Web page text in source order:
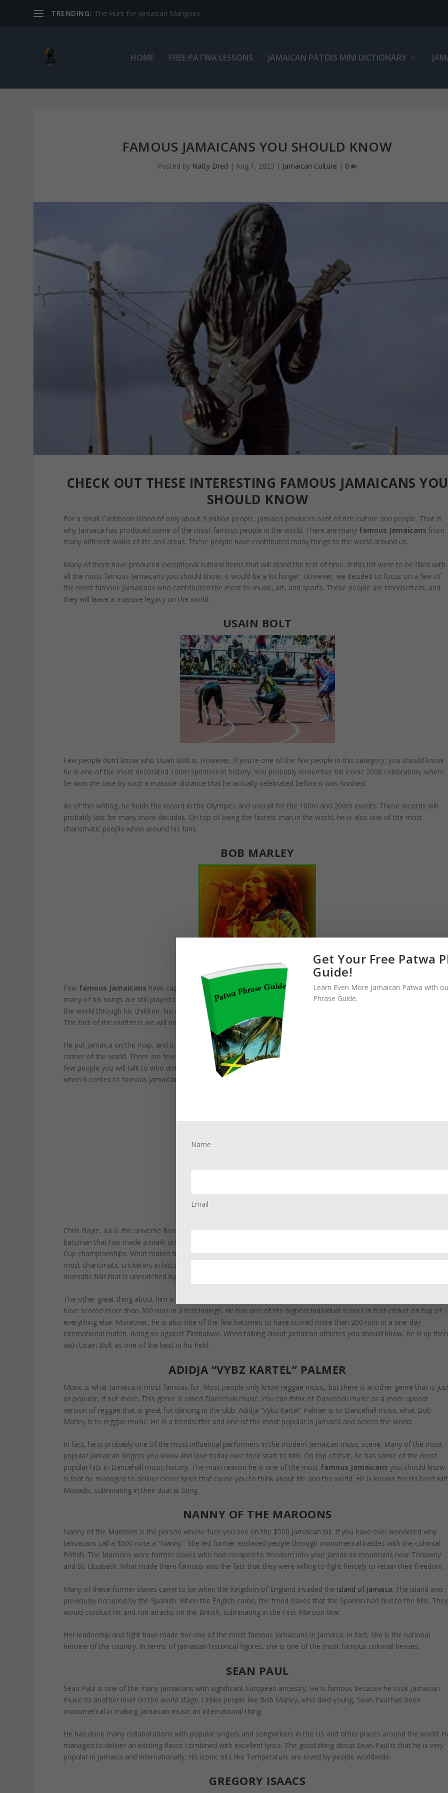
TRENDING: The Hunt for Jamaican Mangoes
HOME FREE PATWA LESSONS JAMAICAN PATOIS MINI DICTIONARY
FAMOUS JAMAICANS YOU SHOULD KNOW
Posted by Natty Dred |Aug 1, 2023 | Jamaican Culture | 0
CHECK OUT THESE INTERESTING FAMOUS JAMAICANS YOU
SHOULD KNOW
For a small Caribbean Island of only about 3 million people, Jamaica produces a lot of rich culture and people. That is
why Jamaica has produced some of the most famous people in the world. There are many famous Jamaicans from
many different walks of life and areas. These people have contributed many things to the world around us.
Many of them have produced exceptional cultural items that will stand the test of time. If this list were to be filled with
all the most famous Jamaicans you should know, it would be a lot longer. However, we decided to focus on a few of
the most famous Jamaicans who contributed the most to music, art, and sports. These people are trendsetters, and
they will leave a massive legacy on the world.
USAIN BOLT
Few people don’t know who Usain Bolt is. However, if you’re one of the few people in this category, you should know
he is one of the most decorated 100m sprinters in history. You probably remember his iconic 2008 celebration, where
he won the race by such a massive distance that he actually celebrated before it was finished.
As of this writing, he holds the record in the Olympics and overall for the 100m and 200m events. These records will
probably last for many more decades. On top of being the fastest man in the world, he is also one of the most
charismatic people when around his fans.
BOB MARLEY
Few famous Jamaicans have captivated the world like Bob Marley. He is one of the pioneers of reggae music, and
many of his songs are still played today, despite his death being more than 40 years ago. He has also left a legacy on
the world through his children. No one knows what other great songs he would’ve put out had he not died so young.
The fact of the matter is we will never have someone who has so impacted the world of music like
He put Jamaica on the map, and it is because of him that reggae is such a popular genre of music in almost every
corner of the world. There are few places you will go where they don’t know of the legendary Bob Marley. There are
few people you will talk to who don’t know at least one of his many excellent songs. That is why he is near the top
when it comes to famous Jamaican people you should know.
Chris Gayle, a.k.a. the universe Boss, is one of the most famous Jamaican cricketers in the world. He is an opening
batsman that has made a mark on the world of T20 cricket. His powerful hitting led the West Indies to two T20 World
Cup championships. What makes him one of the most famous Jamaicans you should know is that he is one of the
most charismatic cricketers in history. When Chris Gayle bats, people stop what they’re doing to watch. He bats with a
dramatic flair that is unmatched by any other cricketer.
The other great thing about him is that he matches that flair with real talent. He is one of the few batsmen in history
have scored more than 300 runs in a test innings. He has one of the highest individual scores in test cricket on top of
everything else. Moreover, he is also one of the few batsmen to have scored more than 200 runs in a one-day
international match, doing so against Zimbabwe. When talking about Jamaican athletes you should know, he is up
with Usain Bolt as one of the best in his field.
ADIDJA “VYBZ KARTEL” PALMER
Music is what Jamaica is most famous for. Most people only know reggae music, but there is another genre that is
as popular, if not more. This genre is called Dancehall music. You can think of Dancehall music as a more upbeat
version of reggae that is great for dancing in the club. Adidja “Vybz Kartel” Palmer is to Dancehall music what Bob
Marley is to reggae music. He is a trendsetter and one of the most popular in Jamaica and across the world.
In fact, he is probably one of the most influential performers in the modern Jamaican music scene. Many of the most
popular Jamaican singers you know and love today owe their start to him. On top of that, he has some of the most
popular hits in Dancehall music history. The main reason he is one of the most famous Jamaicans you should know
is that he managed to deliver clever lyrics that cause you to think about life and the world. He is known for his beef
Movado, culminating in their dual at Sting.
NANNY OF THE MAROONS
Nanny of the Maroons is the person whose face you see on the $500 Jamaican bill. If you have ever wondered why
Jamaicans call a $500 note a “Nanny.” She led former enslaved people through monumental battles with the colonial
British. The Maroons were former slaves who had escaped to freedom into your Jamaican mountains near Trelawny
and St. Elizabeth. What made them famous was the fact that they were willing to fight fiercely to retain their freedom.
Many of these former slaves came to be when the Kingdom of England invaded the island of Jamaica. The island was
previously occupied by the Spanish. When the English came, the freed slaves that the Spanish had fled to the hills. They
would conduct hit-and-run attacks on the British, culminating in the First Maroon War.
Her leadership and fight have made her one of the most famous Jamaicans in Jamaica. In fact, she is the national
heroine of the country. In terms of Jamaican historical figures, she is one of the most famous colonial heroes.
SEAN PAUL
Sean Paul is one of the many Jamaicans with significant European ancestry. He is famous because he took Jamaican
music to another level on the world stage. Unlike people like Bob Marley, who died young, Sean Paul has been
monumental in making Jamaican music an international thing.
He has done many collaborations with popular singers and songwriters in the US and other places around the world.
managed to deliver an exciting flavor combined with excellent lyrics. The good thing about Sean Paul is that he is very
popular in Jamaica and internationally. His iconic hits like Temperature are loved by people worldwide.
GREGORY ISAACS
Get Your Free Patwa
Guide!
Learn Even More Jamaican Patwa with
Phrase Guide.
Name
Email